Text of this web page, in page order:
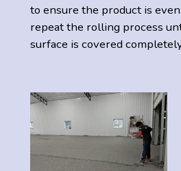
to ensure the product is
repeat the rolling process
surface is covered